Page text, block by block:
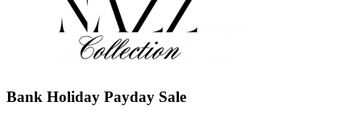
Bank Holiday Payday Sale